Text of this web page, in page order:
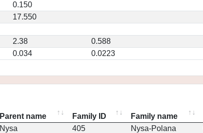
0.150
17.550
2.38
0.588
0.034 0.0223
Parent name Family ID Family name
Nysa 405 Nysa-Polana